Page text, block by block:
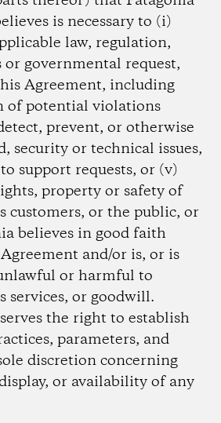
is necessary to (i)
law, regulation,
or governmental request,
Agreement, including
of potential violations
prevent, or otherwise
security or technical issues,
support requests, or (v)
property or safety of
customers, or the public, or
believes in good faith
and/or is, or is
or harmful to
services, or goodwill.
the right to establish
parameters, and
discretion concerning
or availability of any